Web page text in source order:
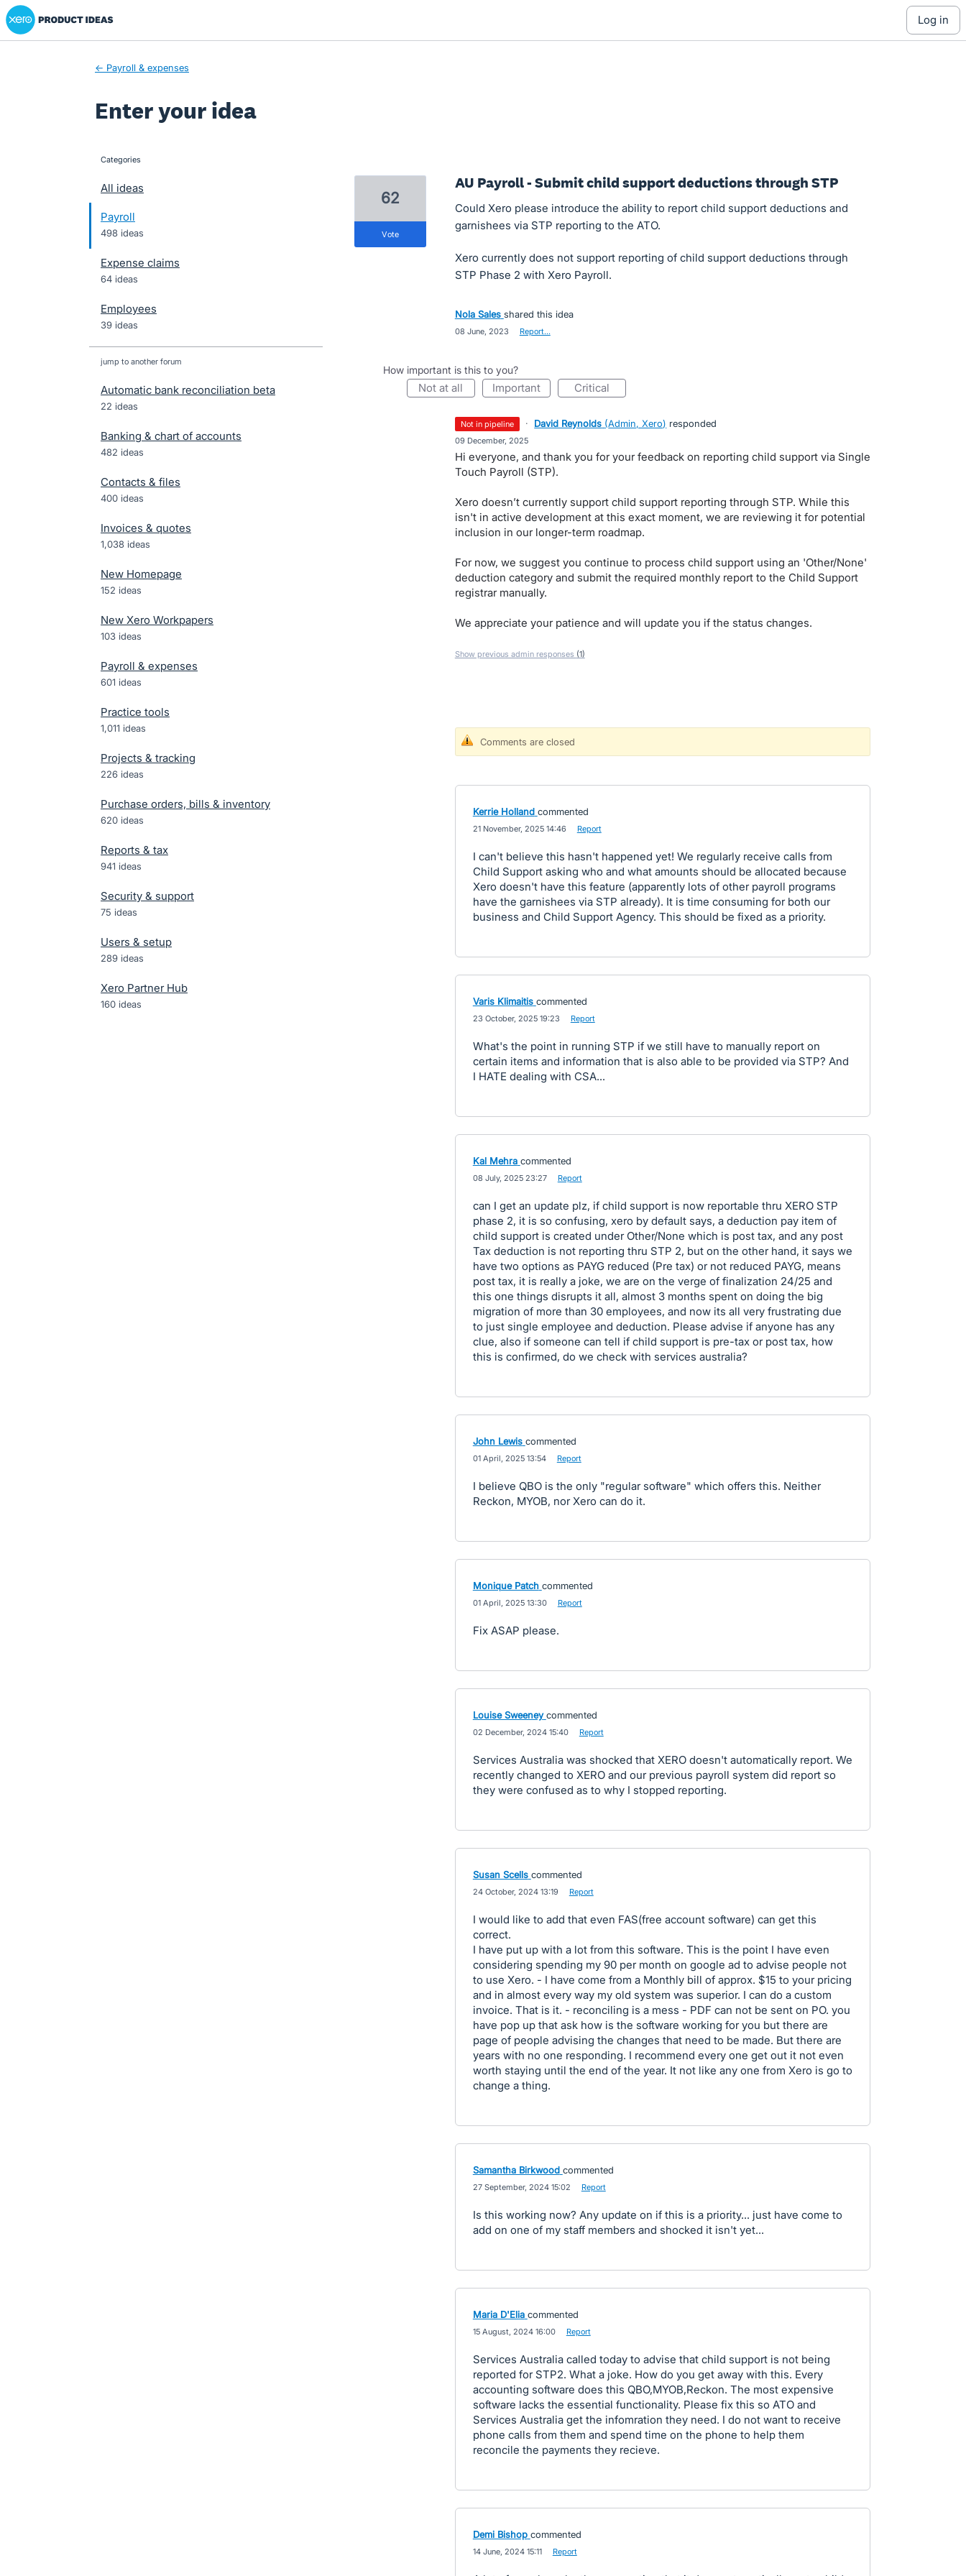
Skip
to
Xero Product Ideas homepage
log in
← Payroll & expenses
Enter your idea
categories
All ideas
Payroll
498 ideas
Expense claims
64 ideas
Employees
39 ideas
jump to another forum
Automatic bank reconciliation beta
22 ideas
Banking & chart of accounts
482 ideas
Contacts & files
400 ideas
Invoices & quotes
1,038 ideas
New Homepage
152 ideas
New Xero Workpapers
103 ideas
Payroll & expenses
601 ideas
Practice tools
1,011 ideas
Projects & tracking
226 ideas
Purchase orders, bills & inventory
620 ideas
Reports & tax
941 ideas
Security & support
75 ideas
Users & setup
289 ideas
Xero Partner Hub
160 ideas
AU Payroll - Submit child support deductions through STP
Could Xero please introduce the ability to report child support deductions and
garnishees via STP reporting to the ATO.
Xero currently does not support reporting of child support deductions through
STP Phase 2 with Xero Payroll.
62
vote
Nola Sales shared this idea
08 June, 2023 Report…
How important is this to you?
not at all important critical
not in pipeline · David Reynolds (Admin, Xero) responded
09 December, 2025
Hi everyone, and thank you for your feedback on reporting child support via Single
Touch Payroll (STP).
Xero doesn’t currently support child support reporting through STP. While this
isn't in active development at this exact moment, we are reviewing it for potential
inclusion in our longer-term roadmap.
For now, we suggest you continue to process child support using an 'Other/None'
deduction category and submit the required monthly report to the Child Support
registrar manually.
We appreciate your patience and will update you if the status changes.
Show previous admin responses (1)
Comments are closed
Kerrie Holland commented
21 November, 2025 14:46 Report
I can't believe this hasn't happened yet! We regularly receive calls from
Child Support asking who and what amounts should be allocated because
Xero doesn't have this feature (apparently lots of other payroll programs
have the garnishees via STP already). It is time consuming for both our
business and Child Support Agency. This should be fixed as a priority.
Varis Klimaitis commented
23 October, 2025 19:23 Report
What's the point in running STP if we still have to manually report on
certain items and information that is also able to be provided via STP? And
I HATE dealing with CSA...
Kal Mehra commented
08 July, 2025 23:27 Report
can I get an update plz, if child support is now reportable thru XERO STP
phase 2, it is so confusing, xero by default says, a deduction pay item of
child support is created under Other/None which is post tax, and any post
Tax deduction is not reporting thru STP 2, but on the other hand, it says we
have two options as PAYG reduced (Pre tax) or not reduced PAYG, means
post tax, it is really a joke, we are on the verge of finalization 24/25 and
this one things disrupts it all, almost 3 months spent on doing the big
migration of more than 30 employees, and now its all very frustrating due
to just single employee and deduction. Please advise if anyone has any
clue, also if someone can tell if child support is pre-tax or post tax, how
this is confirmed, do we check with services australia?
John Lewis commented
01 April, 2025 13:54 Report
I believe QBO is the only "regular software" which offers this. Neither
Reckon, MYOB, nor Xero can do it.
Monique Patch commented
01 April, 2025 13:30 Report
Fix ASAP please.
Louise Sweeney commented
02 December, 2024 15:40 Report
Services Australia was shocked that XERO doesn't automatically report. We
recently changed to XERO and our previous payroll system did report so
they were confused as to why I stopped reporting.
Susan Scells commented
24 October, 2024 13:19 Report
I would like to add that even FAS(free account software) can get this
correct.
I have put up with a lot from this software. This is the point I have even
considering spending my 90 per month on google ad to advise people not
to use Xero. - I have come from a Monthly bill of approx. $15 to your pricing
and in almost every way my old system was superior. I can do a custom
invoice. That is it. - reconciling is a mess - PDF can not be sent on PO. you
have pop up that ask how is the software working for you but there are
page of people advising the changes that need to be made. But there are
years with no one responding. I recommend every one get out it not even
worth staying until the end of the year. It not like any one from Xero is go to
change a thing.
Samantha Birkwood commented
27 September, 2024 15:02 Report
Is this working now? Any update on if this is a priority... just have come to
add on one of my staff members and shocked it isn't yet...
Maria D'Elia commented
15 August, 2024 16:00 Report
Services Australia called today to advise that child support is not being
reported for STP2. What a joke. How do you get away with this. Every
accounting software does this QBO,MYOB,Reckon. The most expensive
software lacks the essential functionality. Please fix this so ATO and
Services Australia get the infomration they need. I do not want to receive
phone calls from them and spend time on the phone to help them
reconcile the payments they recieve.
Demi Bishop commented
14 June, 2024 15:11 Report